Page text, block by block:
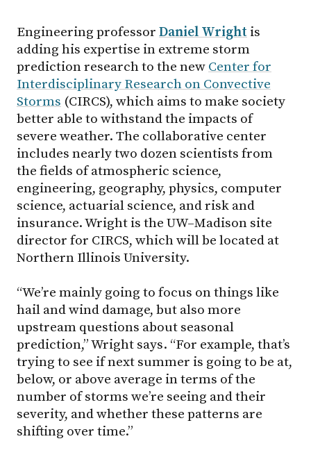
Engineering professor Daniel Wright is
adding his expertise in extreme storm
prediction research to the new Center for
Interdisciplinary Research on Convective
Storms (CIRCS), which aims to make society
better able to withstand the impacts of
severe weather. The collaborative center
includes nearly two dozen scientists from
the fields of atmospheric science,
engineering, geography, physics, computer
science, actuarial science, and risk and
insurance. Wright is the UW–Madison site
director for CIRCS, which will be located at
Northern Illinois University.
“We’re mainly going to focus on things like
hail and wind damage, but also more
upstream questions about seasonal
prediction,” Wright says. “For example, that’s
trying to see if next summer is going to be at,
below, or above average in terms of the
number of storms we’re seeing and their
severity, and whether these patterns are
shifting over time.”